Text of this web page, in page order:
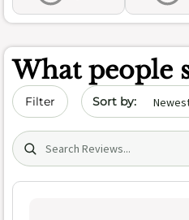
What people
Filter Sort by date
Search (title/text)